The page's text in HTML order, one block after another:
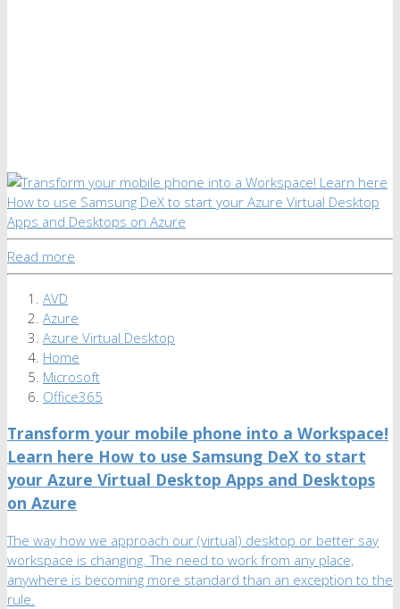
Read more
AVD
Azure
Azure Virtual Desktop
Home
Microsoft
Office365
Transform your mobile phone into a Workspace!
Learn here How to use Samsung DeX to start
your Azure Virtual Desktop Apps and Desktops
on Azure
The way how we approach our (virtual) desktop or better say
workspace is changing. The need to work from any place,
anywhere is becoming more standard than an exception to the
rule.